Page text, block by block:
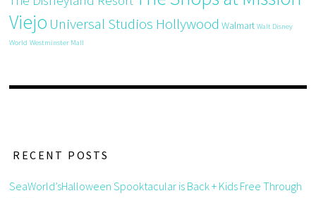
Viejo Universal Studios Hollywood Walmart Walt Disney
World Westminster Mall
RECENT POSTS
SeaWorld’sHalloween Spooktacular is Back + Kids Free Through